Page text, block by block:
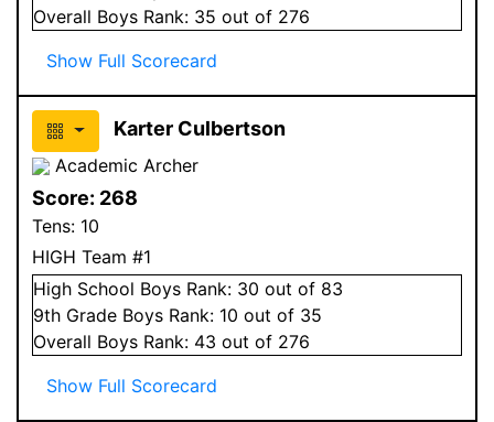
Overall Boys Rank: 35 out of 276
Show Full Scorecard
Karter Culbertson
Academic Archer
Score: 268
Tens: 10
HIGH Team #1
High School Boys Rank: 30 out of 83
9th Grade Boys Rank: 10 out of 35
Overall Boys Rank: 43 out of 276
Show Full Scorecard